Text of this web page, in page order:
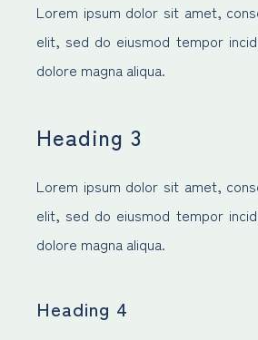
Lorem ipsum dolor sit amet,
elit, sed do eiusmod tempor
dolore magna aliqua.
Heading 3
Lorem ipsum dolor sit amet,
elit, sed do eiusmod tempor
dolore magna aliqua.
Heading 4